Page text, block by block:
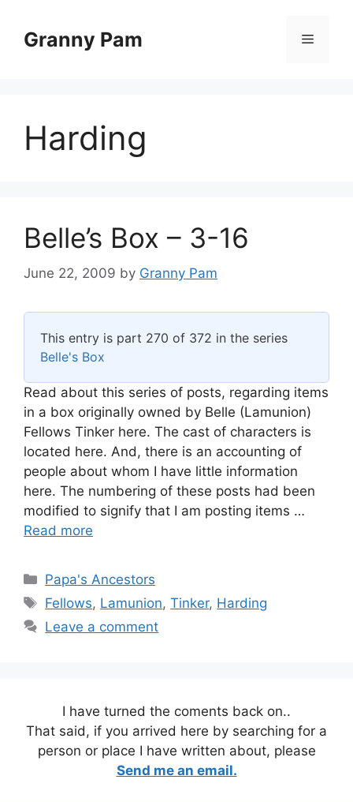
contentGranny Pam Menu
Harding
Belle’s Box – 3-16
June 22, 2009 by Granny Pam
This entry is part 270 of 372 in the series
Belle's Box
Read about this series of posts, regarding items
in a box originally owned by Belle (Lamunion)
Fellows Tinker here. The cast of characters is
located here. And, there is an accounting of
people about whom I have little information
here. The numbering of these posts had been
modified to signify that I am posting items …
Read more
Categories
Papa's Ancestors
Tags
Fellows, Lamunion,Tinker, Harding
Leave a comment
I have turned the coments back on..
That said, if you arrived here by searching for a
person or place I have written about, please
Send me an email.